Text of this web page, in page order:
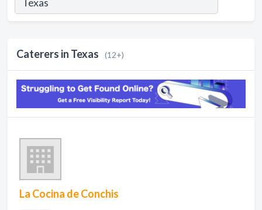
Caterers in Texas (12+)
La Cocina de Conchis